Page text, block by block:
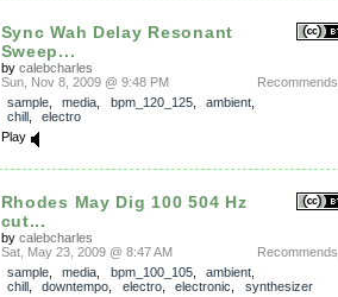
Sync Wah Delay Resonant
Sweep...
by calebcharles
Recommends
Sun, Nov 8, 2009 @ 9:48 PM
sample, media bpm_120_125, ambient
chill, electro
Play
Rhodes May Dig 100 504 Hz
cut...
by calebcharles
Recommends
Sat, May 23, 2009 @ 8:47 AM
sample, media bpm_100_105, ambient
chill, downtempo electro, electronic synthesizer